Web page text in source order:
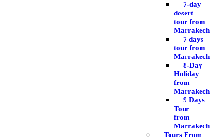
7-day
desert
tour from
Marrakech
7 days
tour from
Marrakech
8-Day
Holiday
from
Marrakech
9 Days
Tour
from
Marrakech
Tours From